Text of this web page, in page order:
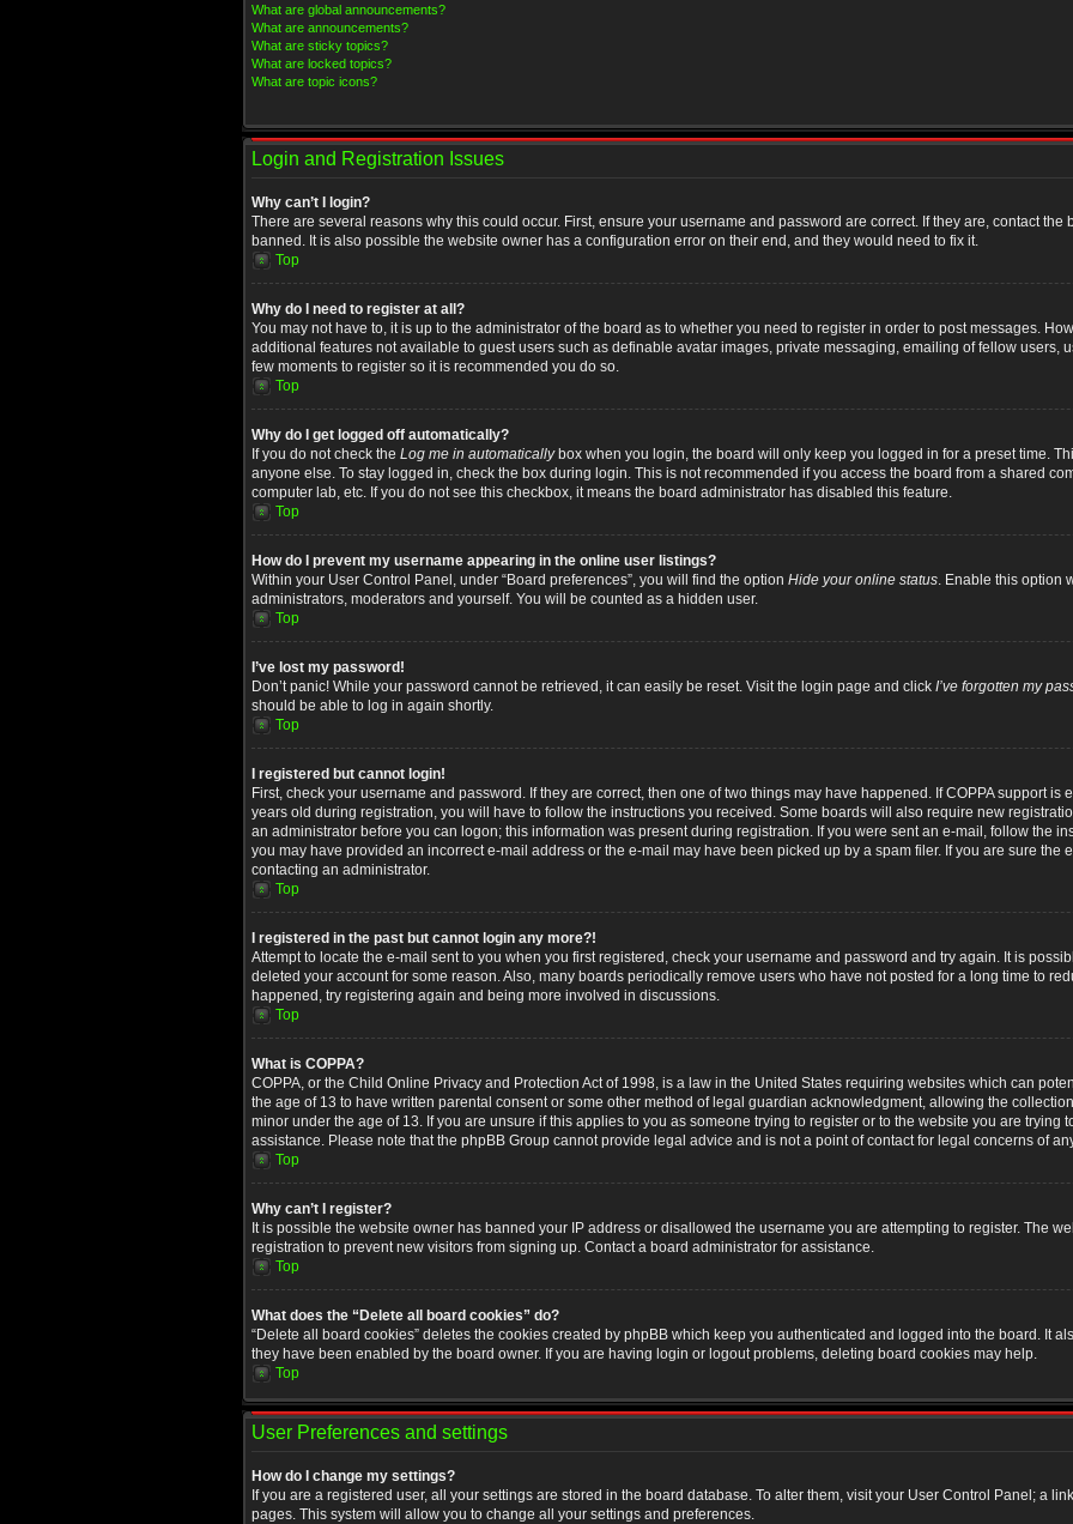
What are global announcements?
What are announcements?
What are sticky topics?
What are locked topics?
What are topic icons?
Login and Registration Issues
Why can’t I login?
There are several reasons why this could occur. First, ensure your username and password are correct. If they are, contact the
banned. It is also possible the website owner has a configuration error on their end, and they would need to fix it.
Top
Why do I need to register at all?
You may not have to, it is up to the administrator of the board as to whether you need to register in order to post messages.
additional features not available to guest users such as definable avatar images, private messaging, emailing of fellow users,
few moments to register so it is recommended you do so.
Top
Why do I get logged off automatically?
If you do not check the Log me in automaticallybox when you login, the board will only keep you logged in for a preset time.
anyone else. To stay logged in, check the box during login. This is not recommended if you access the board from a shared
computer lab, etc. If you do not see this checkbox, it means the board administrator has disabled this feature.
Top
How do I prevent my username appearing in the online user listings?
Within your User Control Panel, under “Board preferences”, you will find the option Hide your online status. Enable this option
administrators, moderators and yourself. You will be counted as a hidden user.
Top
I’ve lost my password!
Don’t panic! While your password cannot be retrieved, it can easily be reset. Visit the login page and click I’ve forgotten my
should be able to log in again shortly.
Top
I registered but cannot login!
First, check your username and password. If they are correct, then one of two things may have happened. If COPPA support
years old during registration, you will have to follow the instructions you received. Some boards will also require new
an administrator before you can logon; this information was present during registration. If you were sent an e-mail, follow the
you may have provided an incorrect e-mail address or the e-mail may have been picked up by a spam filer. If you are sure the
contacting an administrator.
Top
I registered in the past but cannot login any more?!
Attempt to locate the e-mail sent to you when you first registered, check your username and password and try again. It is
deleted your account for some reason. Also, many boards periodically remove users who have not posted for a long time to
happened, try registering again and being more involved in discussions.
Top
What is COPPA?
COPPA, or the Child Online Privacy and Protection Act of 1998, is a law in the United States requiring websites which can
the age of 13 to have written parental consent or some other method of legal guardian acknowledgment, allowing the
minor under the age of 13. If you are unsure if this applies to you as someone trying to register or to the website you are trying
assistance. Please note that the phpBB Group cannot provide legal advice and is not a point of contact for legal concerns of
Top
Why can’t I register?
It is possible the website owner has banned your IP address or disallowed the username you are attempting to register. The
registration to prevent new visitors from signing up. Contact a board administrator for assistance.
Top
What does the “Delete all board cookies” do?
“Delete all board cookies” deletes the cookies created by phpBB which keep you authenticated and logged into the board. It
they have been enabled by the board owner. If you are having login or logout problems, deleting board cookies may help.
Top
User Preferences and settings
How do I change my settings?
If you are a registered user, all your settings are stored in the board database. To alter them, visit your User Control Panel; a
pages. This system will allow you to change all your settings and preferences.